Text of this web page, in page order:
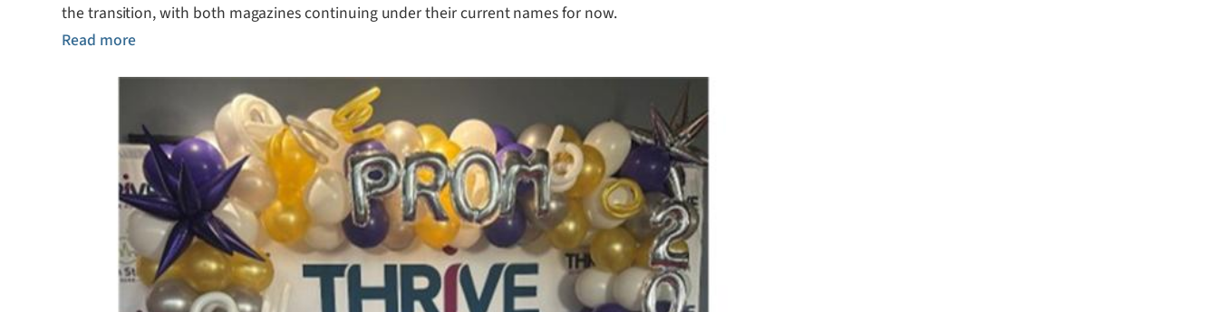
the transition, with both magazines continuing under their current names for now.
Read more